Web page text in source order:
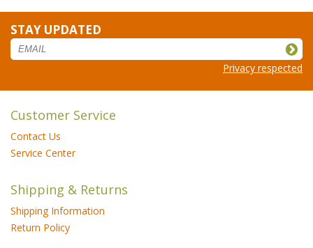
STAY UPDATED
Privacy respected
Customer Service
Contact Us
Service Center
Shipping & Returns
Shipping Information
Return Policy